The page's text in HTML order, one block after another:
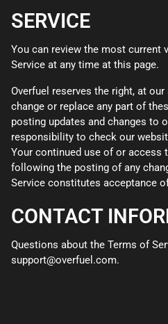
SERVICE
You can review the most current
Service at any time at this page.
Overfuel reserves the right, at
change or replace any part of
posting updates and changes to
responsibility to check our
Your continued use of or access
following the posting of any
Service constitutes acceptance
CONTACT
Questions about the Terms of
support@overfuel.com.